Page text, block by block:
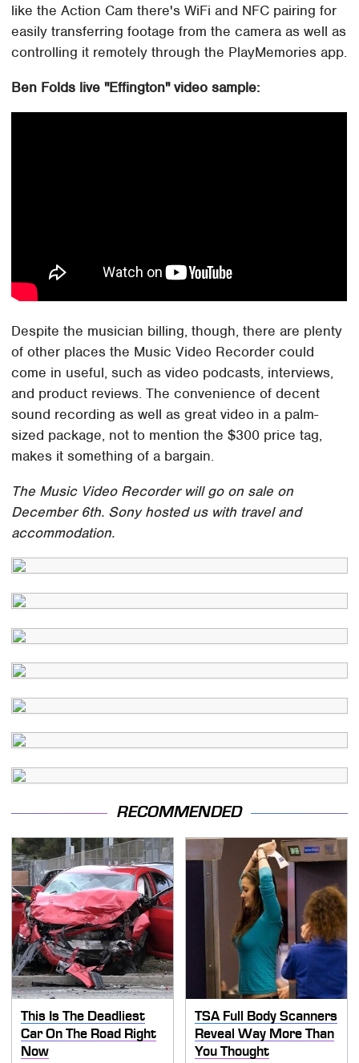
like the Action Cam there's WiFi and NFC pairing for
easily transferring footage from the camera as well as
controlling it remotely through the PlayMemories app.
Ben Folds live "Effington" video sample:
Despite the musician billing, though, there are plenty
of other places the Music Video Recorder could
come in useful, such as video podcasts, interviews,
and product reviews. The convenience of decent
sound recording as well as great video in a palm-
sized package, not to mention the $300 price tag,
makes it something of a bargain.
The Music Video Recorder will go on sale on
December 6th. Sony hosted us with travel and
accommodation.
RECOMMENDED
This Is The Deadliest
Car On The Road Right
Now
TSA Full Body Scanners
Reveal Way More Than
You Thought